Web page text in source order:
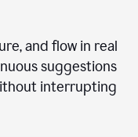
and flow in real
suggestions
interrupting